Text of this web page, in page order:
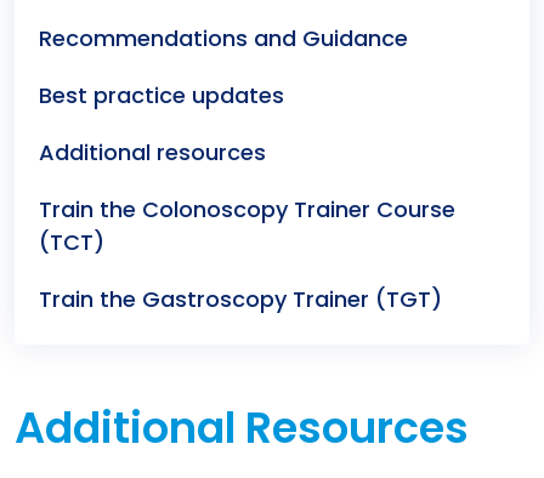
Recommendations and Guidance
Best practice updates
Additional resources
Train the Colonoscopy Trainer Course
(TCT)
Train the Gastroscopy Trainer (TGT)
Additional Resources